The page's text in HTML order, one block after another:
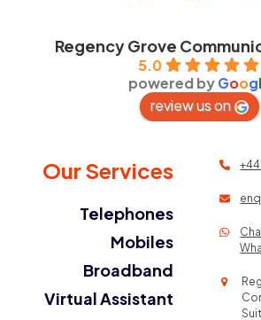
Regency Grove
5.0
powered byGoogl
review us on
Our Services
Telephones
Mobiles
Broadband
Virtual Assistant